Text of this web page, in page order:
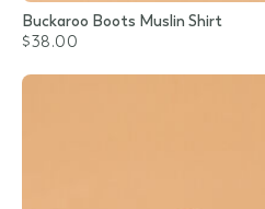
Buckaroo Boots Muslin Shirt
$38.00